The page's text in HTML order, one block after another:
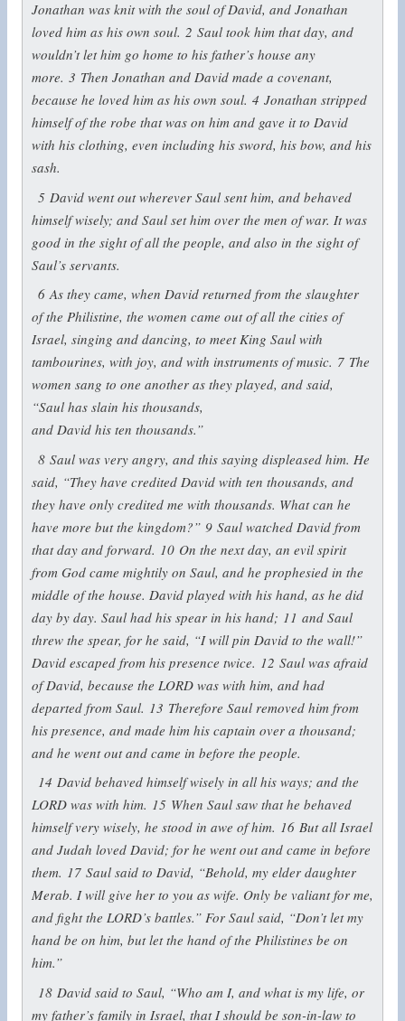
Jonathan was knit with the soul of David, and Jonathan
loved him as his own soul. 2 Saul took him that day, and
wouldn’t let him go home to his father’s house any
more. 3 Then Jonathan and David made a covenant,
because he loved him as his own soul. 4 Jonathan stripped
himself of the robe that was on him and gave it to David
with his clothing, even including his sword, his bow, and his
sash.
5 David went out wherever Saul sent him, and behaved
himself wisely; and Saul set him over the men of war. It was
good in the sight of all the people, and also in the sight of
Saul’s servants.
6As they came, when David returned from the slaughter
of the Philistine, the women came out of all the cities of
Israel, singing and dancing, to meet King Saul with
tambourines, with joy, and with instruments of music. 7 The
women sang to one another as they played, and said,
“Saul has slain his thousands,
and David his ten thousands.”
8Saul was very angry, and this saying displeased him. He
said, “They have credited David with ten thousands, and
they have only credited me with thousands. What can he
have more but the kingdom?” 9 Saul watched David from
that day and forward. 10 On the next day, an evil spirit
from God came mightily on Saul, and he prophesied in the
middle of the house. David played with his hand, as he did
day by day. Saul had his spear in his hand; 11 and Saul
threw the spear, for he said, “I will pin David to the wall!”
David escaped from his presence twice. 12 Saul was afraid
of David, because the LORD was with him, and had
departed from Saul. 13 Therefore Saul removed him from
his presence, and made him his captain over a thousand;
and he went out and came in before the people.
14David behaved himself wisely in all his ways; and the
LORD was with him. 15 When Saul saw that he behaved
himself very wisely, he stood in awe of him. 16 But all Israel
and Judah loved David; for he went out and came in before
them. 17 Saul said to David, “Behold, my elder daughter
Merab. I will give her to you as wife. Only be valiant for me,
and fight the LORD’s battles.” For Saul said, “Don’t let my
hand be on him, but let the hand of the Philistines be on
him.”
18 David said to Saul, “Who am I, and what is my life, or
my father’s family in Israel, that I should be son-in-law to